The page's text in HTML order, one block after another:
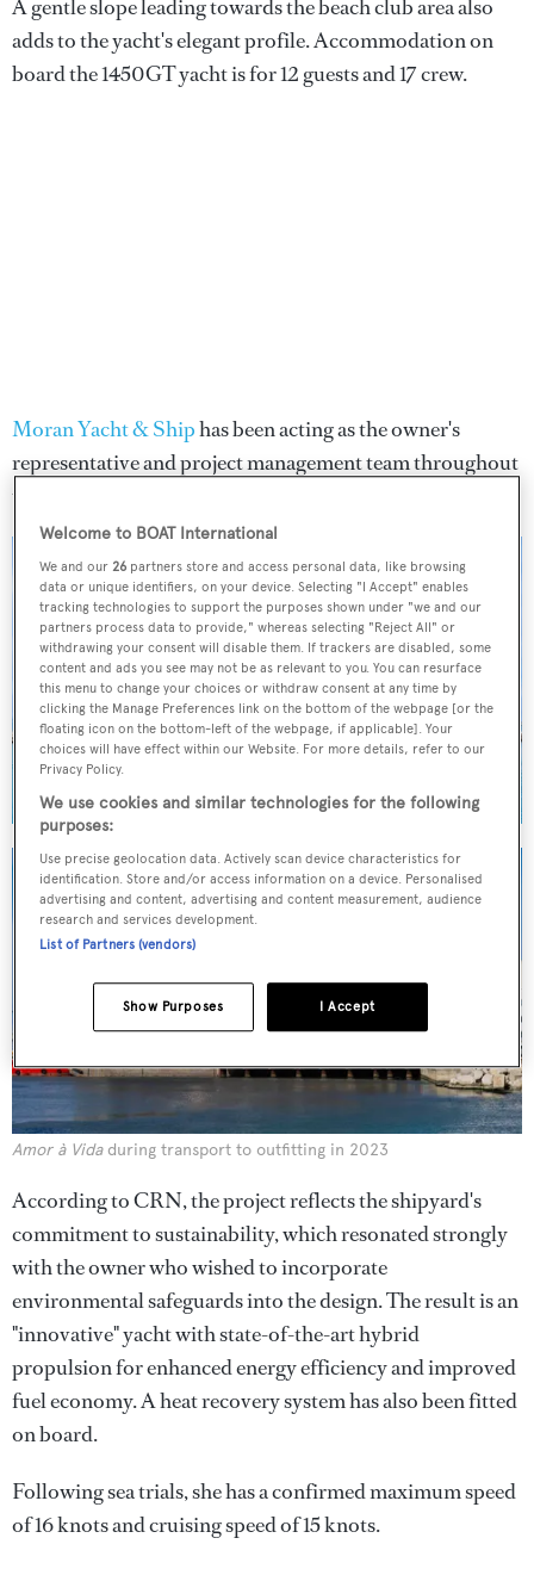
A gentle slope leading towards the beach club area also
adds to the yacht's elegant profile. Accommodation on
board the 1450GT yacht is for 12 guests and 17 crew.
Moran Yacht & Shiphas been acting as the owner's
representative and project management team throughout
the build process.
Amor à Vidaduring transport to outfitting in 2023
According to CRN, the project reflects the shipyard's
commitment to sustainability, which resonated strongly
with the owner who wished to incorporate
environmental safeguards into the design. The result is an
"innovative" yacht with state-of-the-art hybrid
propulsion for enhanced energy efficiency and improved
fuel economy. A heat recovery system has also been fitted
on board.
Following sea trials, she has a confirmed maximum speed
of 16 knots and cruising speed of 15 knots.
Welcome to BOAT International
We and our26 partners store and access personal data, like browsing
data or unique identifiers, on your device. Selecting "I Accept" enables
tracking technologies to support the purposes shown under "we and our
partners process data to provide," whereas selecting "Reject All" or
withdrawing your consent will disable them. If trackers are disabled, some
content and ads you see may not be as relevant to you. You can resurface
this menu to change your choices or withdraw consent at any time by
clicking the Manage Preferences link on the bottom of the webpage [or the
floating icon on the bottom-left of the webpage, if applicable]. Your
choices will have effect within our Website. For more details, refer to our
Privacy Policy.
We use cookies and similar technologies for the following
purposes:
Use precise geolocation data. Actively scan device characteristics for
identification. Store and/or access information on a device. Personalised
advertising and content, advertising and content measurement, audience
research and services development.
List of Partners (vendors)
I Accept
Show Purposes